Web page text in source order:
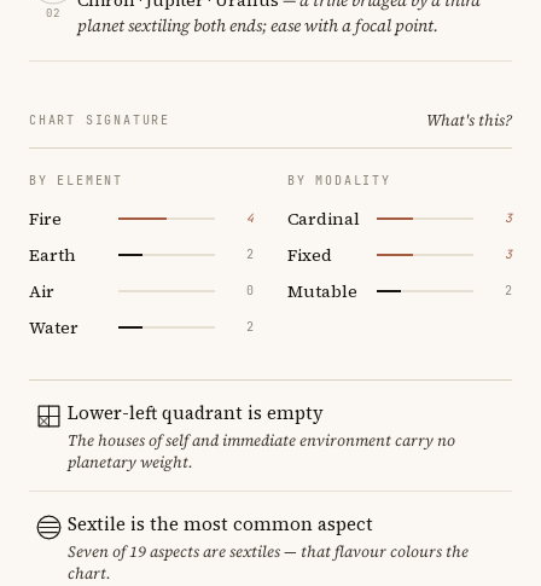
02
planet sextiling both ends; ease with a focal point.
CHART SIGNATURE What's this?
BY ELEMENT
Fire 4
Earth 2
Air 0
Water 2
BY MODALITY
Cardinal 3
Fixed 3
Mutable 2
Lower-left quadrant is empty
The houses of self and immediate environment carry no
planetary weight.
Sextile is the most common aspect
Seven of 19 aspects are sextiles — that flavour colours the
chart.